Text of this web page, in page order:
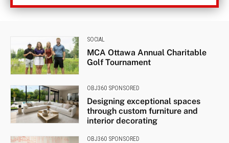
SOCIAL
MCA Ottawa Annual Charitable
Golf Tournament
OBJ360 SPONSORED
Designing exceptional spaces
through custom furniture and
interior decorating
OBJ360 SPONSORED